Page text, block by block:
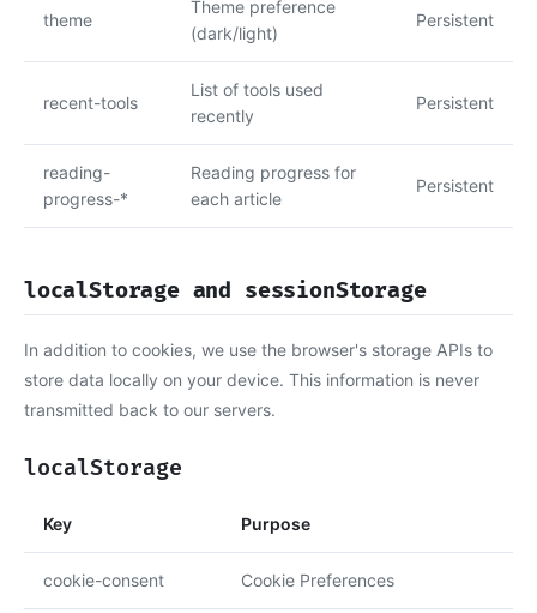
theme
Theme preference
(dark/light)
Persistent
recent-tools
List of tools used
recently
Persistent
reading-
progress-*
Reading progress for
each article
Persistent
localStorage and sessionStorage
In addition to cookies, we use the browser's storage APIs to
store data locally on your device. This information is never
transmitted back to our servers.
localStorage
Key Purpose
cookie-consent Cookie Preferences